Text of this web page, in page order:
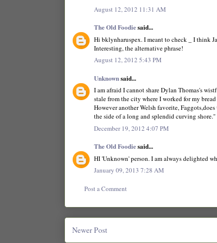
August 12, 2012 11:31 AM
The Old Foodiesaid...
Hi bklynharuspex. I meant to check _ I think
Interesting, the alternative phrase!
August 12, 2012 5:43 PM
Unknownsaid...
I am afraid I cannot share Dylan Thomas's
stale from the city where I worked for my
However another Welsh favorite,
the side of a long and splendid curving shore."
December 19, 2012 4:07 PM
The Old Foodiesaid...
HI 'Unknown' person. I am always delighted
January 09, 2013 7:28 AM
Post a Comment
Newer Post